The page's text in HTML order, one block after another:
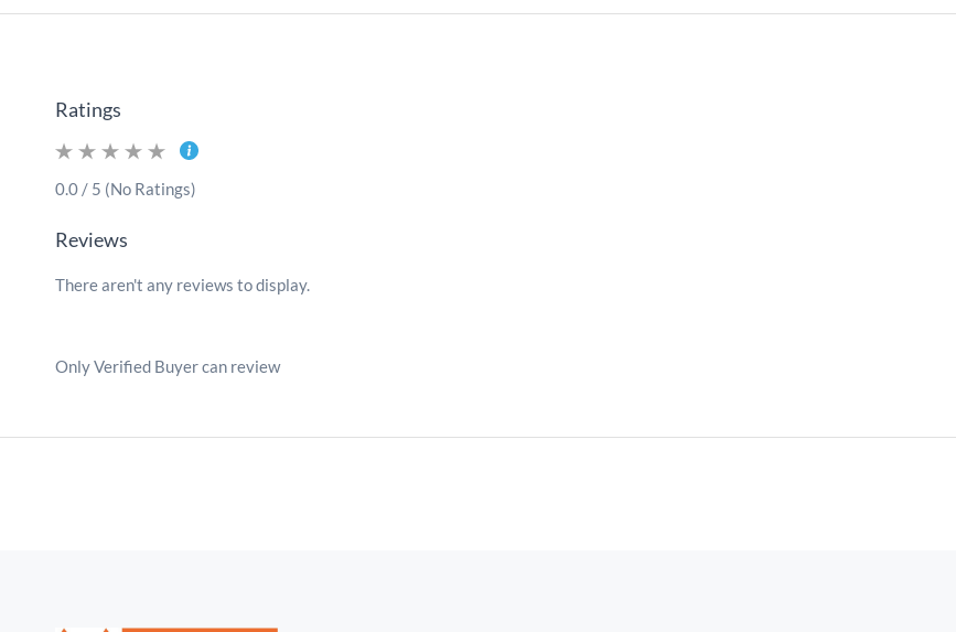
Ratings
0.0 / 5 (No Ratings)
Reviews
There aren't any reviews to display.
Only Verified Buyer can review